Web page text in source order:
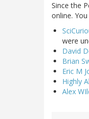
Since the
online.
were
David
Brian
Eric M
Highly
Alex